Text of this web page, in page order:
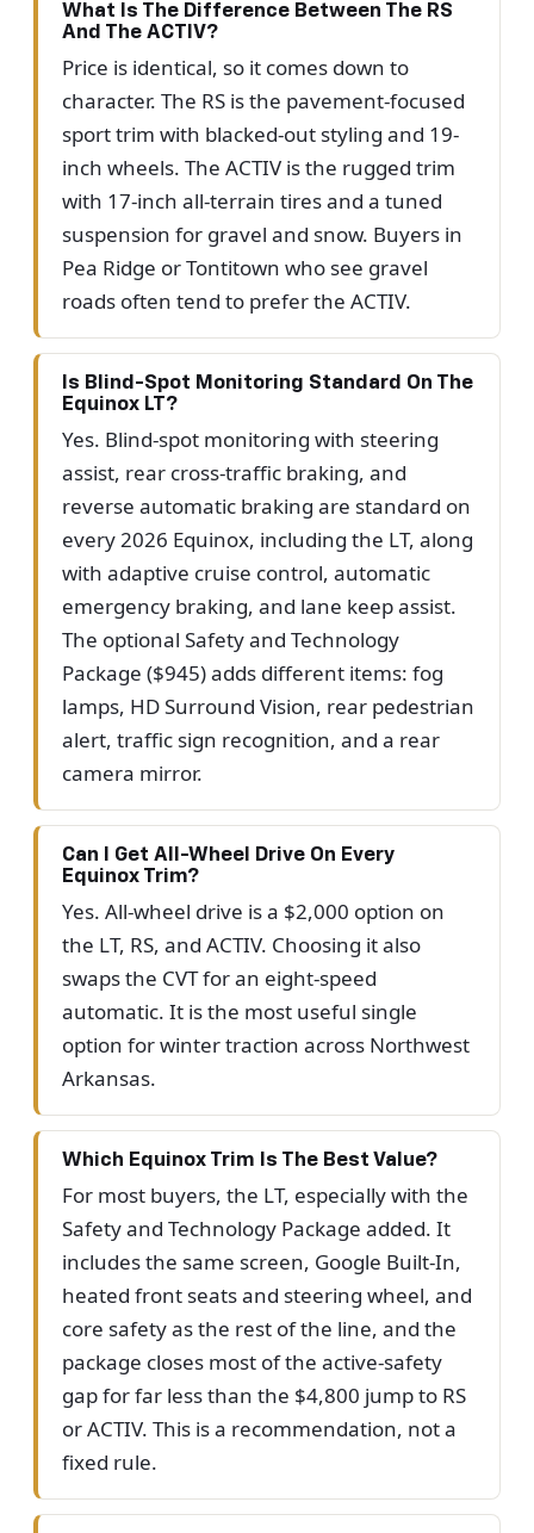
What Is The Difference Between The RS
And The ACTIV?
Price is identical, so it comes down to
character. The RS is the pavement-focused
sport trim with blacked-out styling and 19-
inch wheels. The ACTIV is the rugged trim
with 17-inch all-terrain tires and a tuned
suspension for gravel and snow. Buyers in
Pea Ridge or Tontitown who see gravel
roads often tend to prefer the ACTIV.
Is Blind-Spot Monitoring Standard On The
Equinox LT?
Yes. Blind-spot monitoring with steering
assist, rear cross-traffic braking, and
reverse automatic braking are standard on
every 2026 Equinox, including the LT, along
with adaptive cruise control, automatic
emergency braking, and lane keep assist.
The optional Safety and Technology
Package ($945) adds different items: fog
lamps, HD Surround Vision, rear pedestrian
alert, traffic sign recognition, and a rear
camera mirror.
Can I Get All-Wheel Drive On Every
Equinox Trim?
Yes. All-wheel drive is a $2,000 option on
the LT, RS, and ACTIV. Choosing it also
swaps the CVT for an eight-speed
automatic. It is the most useful single
option for winter traction across Northwest
Arkansas.
Which Equinox Trim Is The Best Value?
For most buyers, the LT, especially with the
Safety and Technology Package added. It
includes the same screen, Google Built-In,
heated front seats and steering wheel, and
core safety as the rest of the line, and the
package closes most of the active-safety
gap for far less than the $4,800 jump to RS
or ACTIV. This is a recommendation, not a
fixed rule.